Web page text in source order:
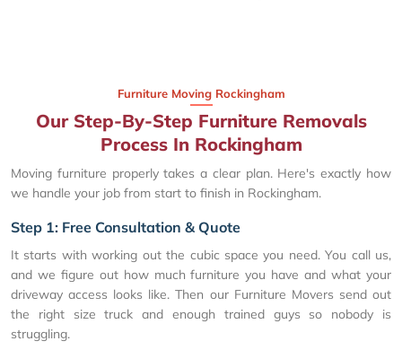
Furniture Moving Rockingham
Our Step-By-Step Furniture Removals
Process In Rockingham
Moving furniture properly takes a clear plan. Here's exactly how
we handle your job from start to finish in Rockingham.
Step 1: Free Consultation & Quote
It starts with working out the cubic space you need. You call us,
and we figure out how much furniture you have and what your
driveway access looks like. Then our Furniture Movers send out
the right size truck and enough trained guys so nobody is
struggling.